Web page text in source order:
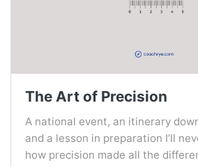
The Art of Precision
A national event, an itinerary
and a lesson in preparation I’ll
how precision made all the